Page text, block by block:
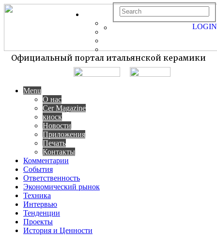
Официальный портал итальянской керамики
Menu
О нас
Cer Magazine
киоск
Новости
Приложения
Печать
Контакты
Комментарии
События
Ответственность
Экономический рынок
Техника
Интервью
Тенденции
Проекты
История и Ценности
LOGIN